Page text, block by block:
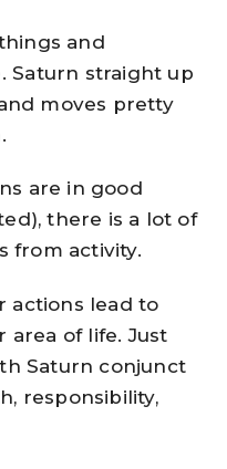
and
Saturn straight up
moves pretty
are in good
there is a lot of
from activity.
actions lead to
area of life. Just
Saturn conjunct
responsibility,